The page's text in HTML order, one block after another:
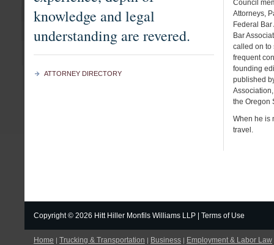
knowledge and legal
understanding are revered.
ATTORNEY DIRECTORY
Council
Attorneys,
Federal
Bar
called on to
frequent
founding
published
the Oregon
When he is
travel.
Copyright © 2026 Hitt Hiller Monfils Williams LLP | Terms of Use
Home | Trucking & Transportation | Business | Employment & Labor Law